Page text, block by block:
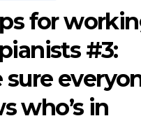
for
#3:
sure
who’s in